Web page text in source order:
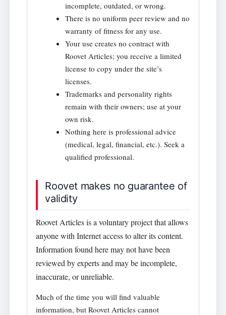
incomplete, outdated, or wrong.
There is no uniform peer review and no
warranty of fitness for any use.
Your use creates no contract with
Roovet Articles; you receive a limited
license to copy under the site’s
licenses.
Trademarks and personality rights
remain with their owners; use at your
own risk.
Nothing here is professional advice
(medical, legal, financial, etc.). Seek a
qualified professional.
Roovet makes no guarantee of
validity
Roovet Articles is a voluntary project that allows
anyone with Internet access to alter its content.
Information found here may not have been
reviewed by experts and may be incomplete,
inaccurate, or unreliable.
Much of the time you will find valuable
information, but Roovet Articles cannot